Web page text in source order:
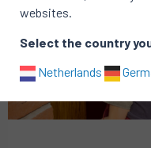
websites.
Select the country
Netherlands